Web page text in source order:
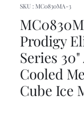
SKU : MC0830MA-3
Prodigy
Series
Cooled
Cube Ice